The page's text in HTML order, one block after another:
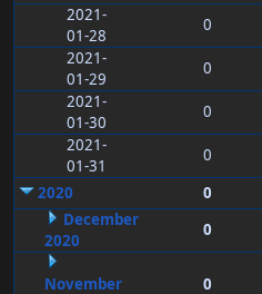
2021-
01-28
0
2021-
01-29
0
2021-
01-30
0
2021-
01-31
0
2020
0
December
2020
0
November
0